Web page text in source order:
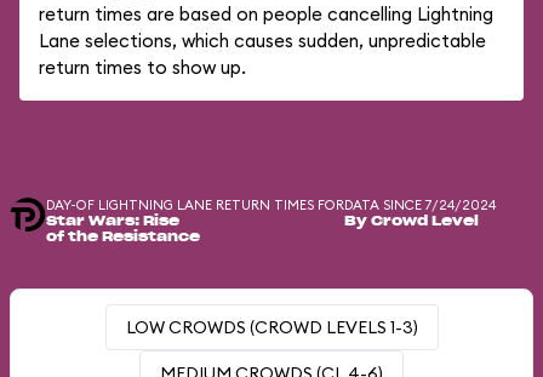
return times are based on people cancelling Lightning
Lane selections, which causes sudden, unpredictable
return times to show up.
DAY-OF LIGHTNING LANE RETURN TIMES FOR
Star Wars: Rise
of the Resistance
DATA SINCE 7/24/2024
By Crowd Level
LOW CROWDS (CROWD LEVELS 1-3)